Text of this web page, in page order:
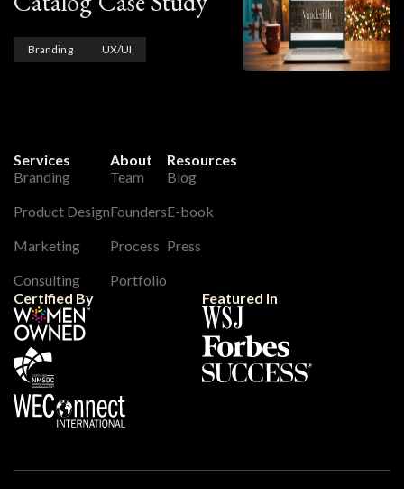
Branding UX/UI
Services
Branding
Product Design
Marketing
Consulting
About
Team
Founders
Process
Portfolio
Resources
Blog
E-book
Press
Certified By Featured In